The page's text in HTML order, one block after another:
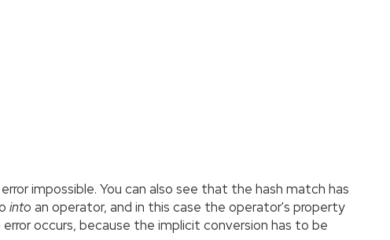
impossible. You can also see that the hash match has
into an operator, and in this case the operator's property
occurs, because the implicit conversion has to be